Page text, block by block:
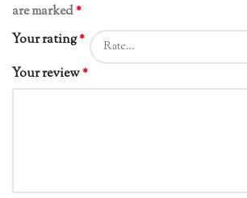
are marked*
Your rating*
Your review*